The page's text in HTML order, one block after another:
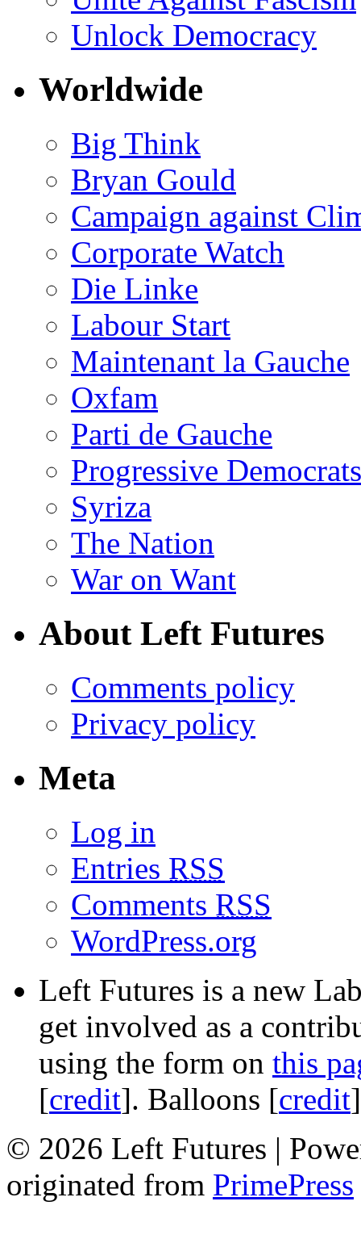
Unlock Democracy
Worldwide
Big Think
Bryan Gould
Campaign against
Corporate Watch
Die Linke
Labour Start
Maintenant la Gauche
Oxfam
Parti de Gauche
Progressive
Syriza
The Nation
War on Want
About Left Futures
Comments policy
Privacy policy
Meta
Log in
Entries RSS
Comments RSS
WordPress.org
Left Futures is a new
get involved as a
using the form on this
[credit]. Balloons [credit
© 2026 Left Futures |
originated from PrimePress